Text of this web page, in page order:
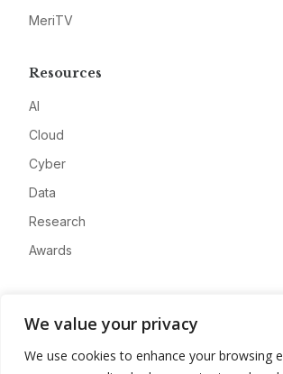
We value your privacy
We use cookies to enhance your browsing
MeriTV
Resources
AI
Cloud
Cyber
Data
Research
Awards
Advertise